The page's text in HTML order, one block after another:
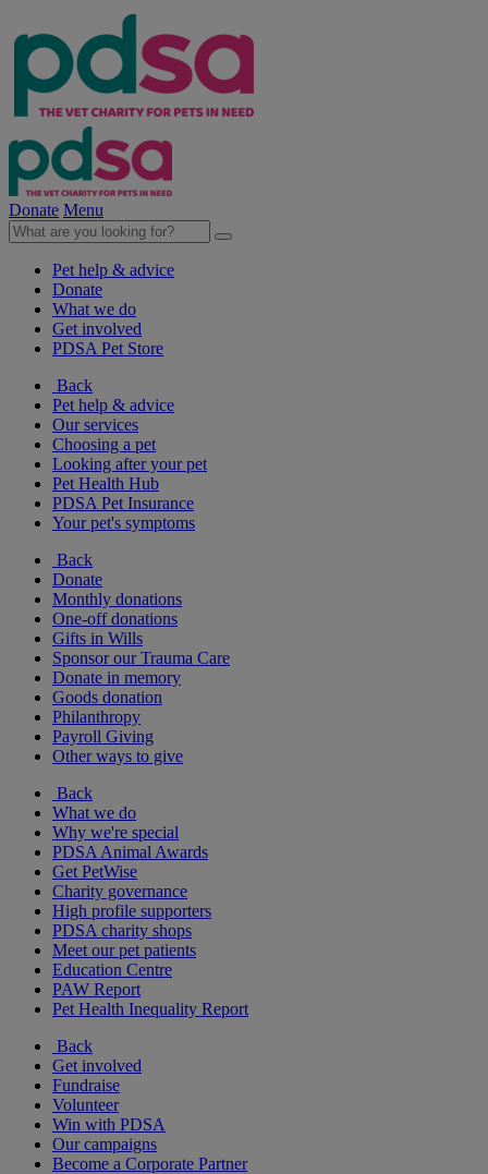
Donate Menu
Pet help & advice
Donate
What we do
Get involved
PDSA Pet Store
Back
Pet help & advice
Our services
Choosing a pet
Looking after your pet
Pet Health Hub
PDSA Pet Insurance
Your pet's symptoms
Back
Donate
Monthly donations
One-off donations
Gifts in Wills
Sponsor our Trauma Care
Donate in memory
Goods donation
Philanthropy
Payroll Giving
Other ways to give
Back
What we do
Why we're special
PDSA Animal Awards
Get PetWise
Charity governance
High profile supporters
PDSA charity shops
Meet our pet patients
Education Centre
PAW Report
Pet Health Inequality Report
Back
Get involved
Fundraise
Volunteer
Win with PDSA
Our campaigns
Become a Corporate Partner